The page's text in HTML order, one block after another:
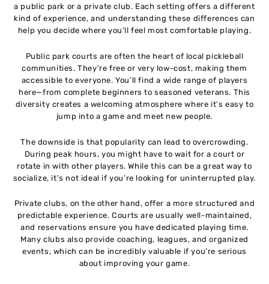
a public park or a private club. Each setting offers a different
kind of experience, and understanding these differences can
help you decide where you’ll feel most comfortable playing.
Public park courts are often the heart of local pickleball
communities. They’re free or very low-cost, making them
accessible to everyone. You’ll find a wide range of players
here—from complete beginners to seasoned veterans. This
diversity creates a welcoming atmosphere where it’s easy to
jump into a game and meet new people.
The downside is that popularity can lead to overcrowding.
During peak hours, you might have to wait for a court or
rotate in with other players. While this can be a great way to
socialize, it’s not ideal if you’re looking for uninterrupted play.
Private clubs, on the other hand, offer a more structured and
predictable experience. Courts are usually well-maintained,
and reservations ensure you have dedicated playing time.
Many clubs also provide coaching, leagues, and organized
events, which can be incredibly valuable if you’re serious
about improving your game.